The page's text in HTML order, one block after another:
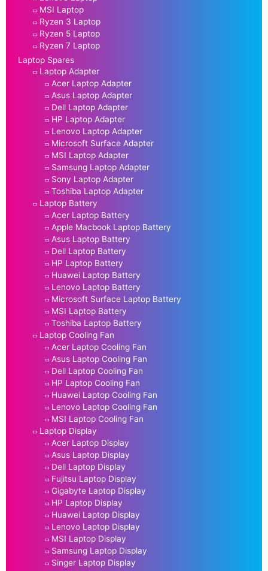
MSI Laptop
Ryzen 3 Laptop
Ryzen 5 Laptop
Ryzen 7 Laptop
Laptop Spares
Laptop Adapter
Acer Laptop Adapter
Asus Laptop Adapter
Dell Laptop Adapter
HP Laptop Adapter
Lenovo Laptop Adapter
Microsoft Surface Adapter
MSI Laptop Adapter
Samsung Laptop Adapter
Sony Laptop Adapter
Toshiba Laptop Adapter
Laptop Battery
Acer Laptop Battery
Apple Macbook Laptop Battery
Asus Laptop Battery
Dell Laptop Battery
HP Laptop Battery
Huawei Laptop Battery
Lenovo Laptop Battery
Microsoft Surface Laptop Battery
MSI Laptop Battery
Toshiba Laptop Battery
Laptop Cooling Fan
Acer Laptop Cooling Fan
Asus Laptop Cooling Fan
Dell Laptop Cooling Fan
HP Laptop Cooling Fan
Huawei Laptop Cooling Fan
Lenovo Laptop Cooling Fan
MSI Laptop Cooling Fan
Laptop Display
Acer Laptop Display
Asus Laptop Display
Dell Laptop Display
Fujitsu Laptop Display
Gigabyte Laptop Display
HP Laptop Display
Huawei Laptop Display
Lenovo Laptop Display
MSI Laptop Display
Samsung Laptop Display
Singer Laptop Display